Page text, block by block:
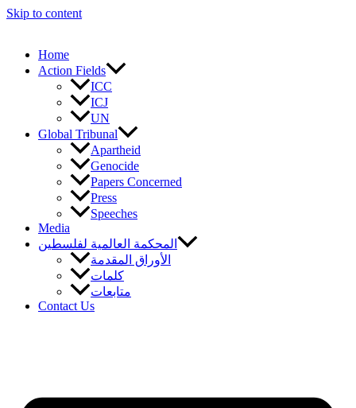
Skip to content
Home
Action Fields
ICC
ICJ
UN
Global Tribunal
Apartheid
Genocide
Papers Concerned
Press
Speeches
Media
المحكمة العالمية لفلسطين
الأوراق المقدمة
كلمات
متابعات
Contact Us